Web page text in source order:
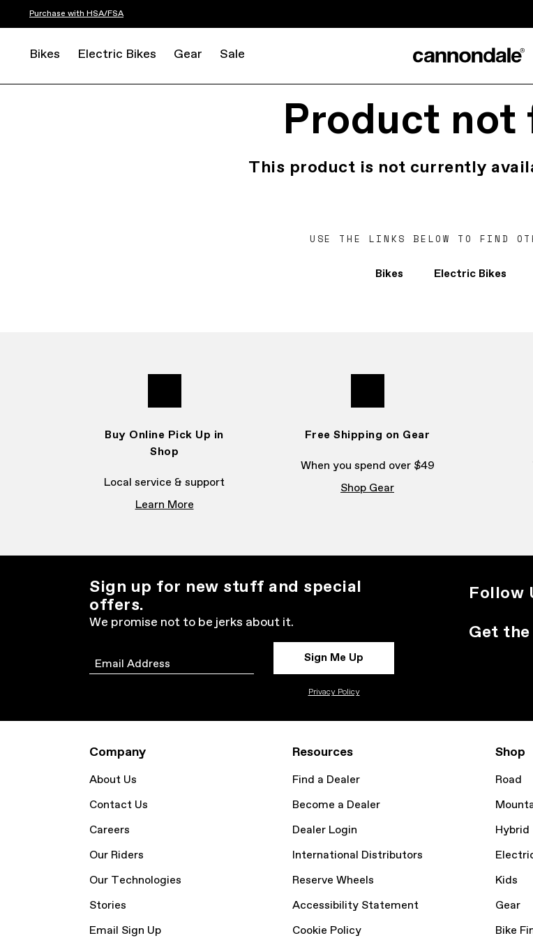
Purchase with HSA/FSA
Bikes Electric Bikes Gear Sale
Product not
This product is not currently
USE THE LINKS BELOW TO FIND
Bikes Electric Bikes
Buy Online Pick Up in
Shop
Local service & support
Learn More
Free Shipping on Gear
When you spend over $49
Shop Gear
Sign up for new stuff and special
offers.
We promise not to be jerks about it.
Email Sign Me Up
Privacy Policy
Follow
Get
Company
About Us
Contact Us
Careers
Our Riders
Our Technologies
Stories
Email Sign Up
Resources
Find a Dealer
Become a Dealer
Dealer Login
International Distributors
Reserve Wheels
Accessibility Statement
Cookie Policy
Shop
Road
Hybrid
Kids
Gear
Bike